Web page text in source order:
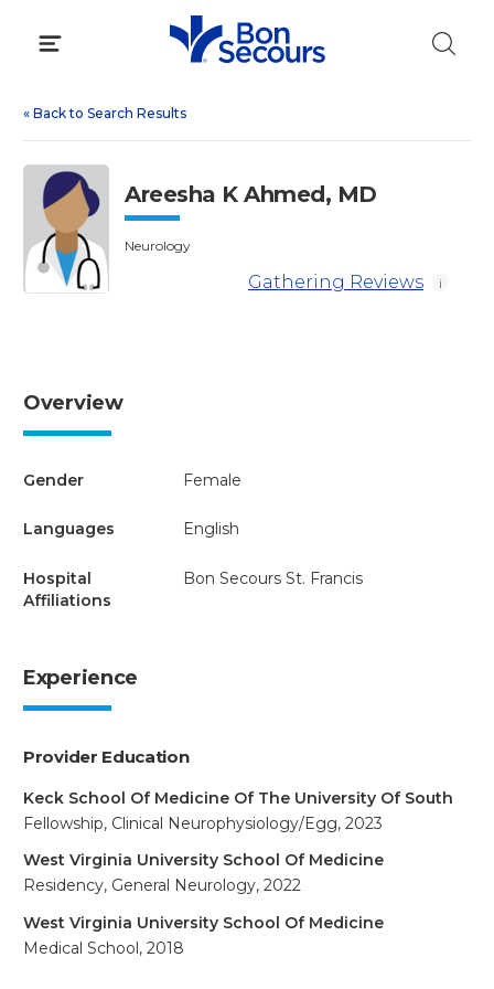
« Back to Search Results
Areesha K Ahmed, MD
Neurology
Gathering Reviews i
Overview
Gender Female
Languages English
Hospital
Affiliations
Bon Secours St. Francis
Experience
Provider Education
Keck School Of Medicine Of The University Of South
Fellowship, Clinical Neurophysiology/Egg, 2023
West Virginia University School Of Medicine
Residency, General Neurology, 2022
West Virginia University School Of Medicine
Medical School, 2018